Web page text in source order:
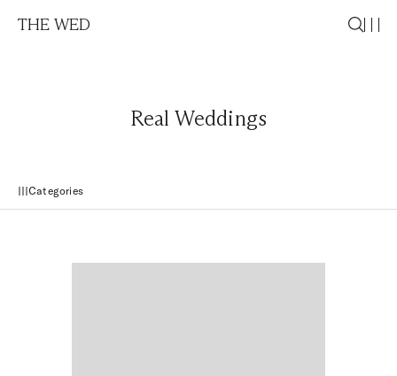
THE WED
Real Weddings
Categories